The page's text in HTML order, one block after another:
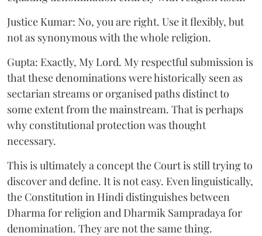
Justice Kumar: No, you are right. Use it flexibly, but
not as synonymous with the whole religion.
Gupta: Exactly, My Lord. My respectful submission is
that these denominations were historically seen as
sectarian streams or organised paths distinct to
some extent from the mainstream. That is perhaps
why constitutional protection was thought
necessary.
This is ultimately a concept the Court is still trying to
discover and define. It is not easy. Even linguistically,
the Constitution in Hindi distinguishes between
Dharma for religion and Dharmik Sampradaya for
denomination. They are not the same thing.